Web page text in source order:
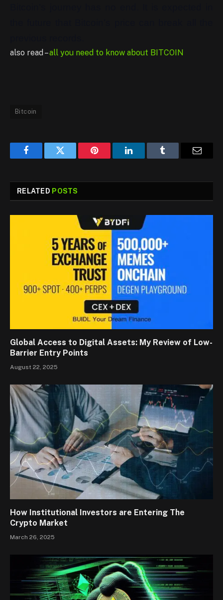
also read –all you need to know about BITCOIN
Bitcoin
FacebookTwitter Pinterest LinkedInTumblr Email
RELATED POSTS
Global Access to Digital Assets: My Review of Low-
Barrier Entry Points
August 22, 2025
How Institutional Investors are Entering The
Crypto Market
March 26, 2025